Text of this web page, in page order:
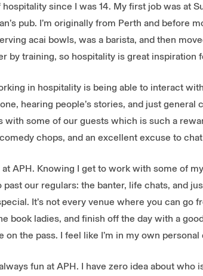
hospitality since I was 14. My first job was at
pub. I’m originally from Perth and before
acai bowls, was a barista, and then
by training, so hospitality is great inspiration
in hospitality is being able to interact
hearing people’s stories, and just general
with some of our guests which is such a
chops, and an excellent excuse to
at APH. Knowing I get to work with some of
past our regulars: the banter, life chats, and
It’s not every venue where you can
book ladies, and finish off the day with a
on the pass. I feel like I’m in my own personal
fun at APH. I have zero idea about who